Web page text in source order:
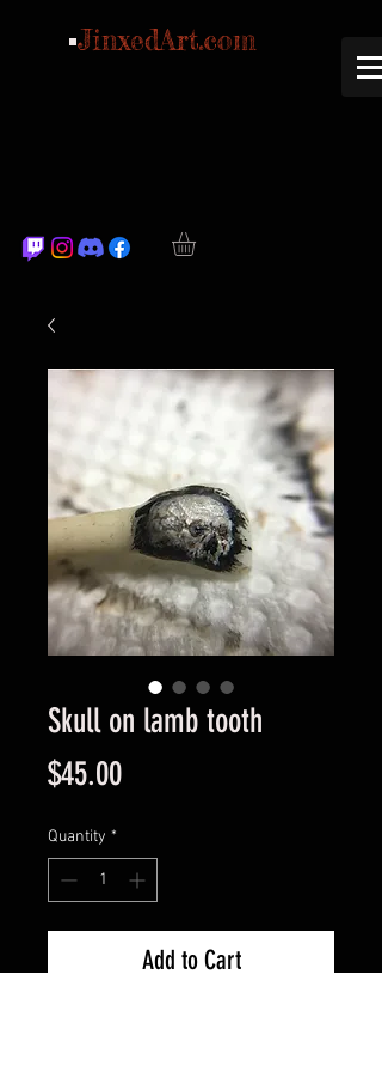
JinxedArt.com
Skull on lamb tooth
$45.00Price
Quantity *
Add to Cart